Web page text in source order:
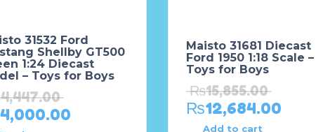
31532 Ford
Shellby GT500
1:24 Diecast
– Toys for Boys
4,447.00
4,000.00
Maisto 31681 Diecast
Ford 1950 1:18 Scale –
Toys for Boys
₨15,855.00
₨12,684.00
Add to cart